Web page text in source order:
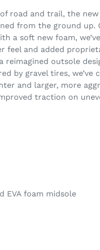
road and trail, the new
from the ground up.
a soft new foam,
feel and added
reimagined outsole
by gravel tires, we’ve
and larger, more
traction on
EVA foam midsole